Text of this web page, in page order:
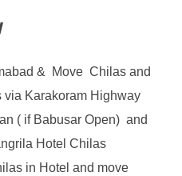
& Move Chilas and
Karakoram Highway
( if Babusar Open) and
Hotel Chilas
in Hotel and move